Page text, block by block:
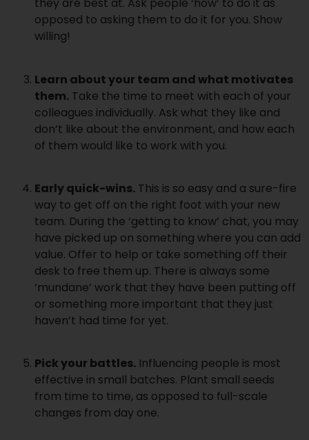
they are best at. Ask people ‘how’ to do it as
opposed to asking them to do it for you. Show
willing!
Learn about your team and what motivates
them. Take the time to meet with each of your
colleagues individually. Ask what they like and
don’t like about the environment, and how each
of them would like to work with you.
Early quick-wins. This is so easy and a sure-fire
way to get off on the right foot with your new
team. During the ‘getting to know’ chat, you may
have picked up on something where you can add
value. Offer to help or take something off their
desk to free them up. There is always some
‘mundane’ work that they have been putting off
or something more important that they just
haven’t had time for yet.
Pick your battles. Influencing people is most
effective in small batches. Plant small seeds
from time to time, as opposed to full-scale
changes from day one.